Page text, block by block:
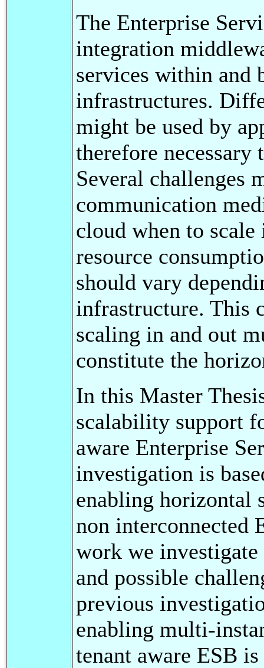
The Enterprise
integration
services within and
infrastructures.
might be used by
therefore necessary
Several challenges
communication
cloud when to
resource
should vary
infrastructure. This
scaling in and out
constitute the
In this Master
scalability support
aware Enterprise
investigation is
enabling horizontal
non interconnected
work we investigate
and possible
previous
enabling multi-
tenant aware ESB